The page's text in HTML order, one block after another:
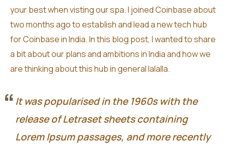
your best when visting our spa. I joined Coinbase about
two months ago to establish and lead a new tech hub
for Coinbase in India. In this blog post, I wanted to share
a bit about our plans and ambitions in India and how we
are thinking about this hub in general lalalla.
It was popularised in the 1960s with the
release of Letraset sheets containing
Lorem Ipsum passages, and more recently